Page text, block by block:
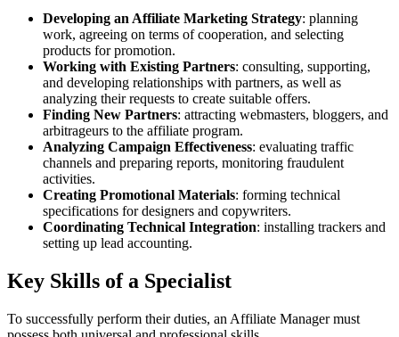
Developing an Affiliate Marketing Strategy: planning
work, agreeing on terms of cooperation, and selecting
products for promotion.
Working with Existing Partners: consulting, supporting,
and developing relationships with partners, as well as
analyzing their requests to create suitable offers.
Finding New Partners: attracting webmasters, bloggers, and
arbitrageurs to the affiliate program.
Analyzing Campaign Effectiveness: evaluating traffic
channels and preparing reports, monitoring fraudulent
activities.
Creating Promotional Materials: forming technical
specifications for designers and copywriters.
Coordinating Technical Integration: installing trackers and
setting up lead accounting.
Key Skills of a Specialist
To successfully perform their duties, an Affiliate Manager must